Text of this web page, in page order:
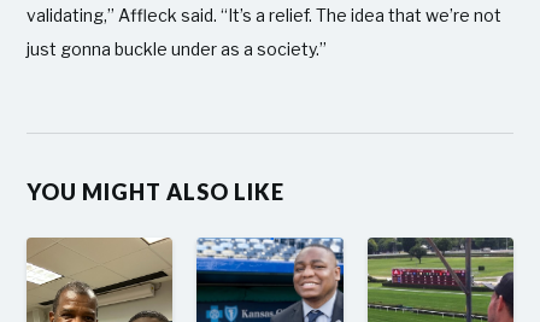
validating,” Affleck said. “It’s a relief. The idea that we’re not
just gonna buckle under as a society.”
YOU MIGHT ALSO LIKE